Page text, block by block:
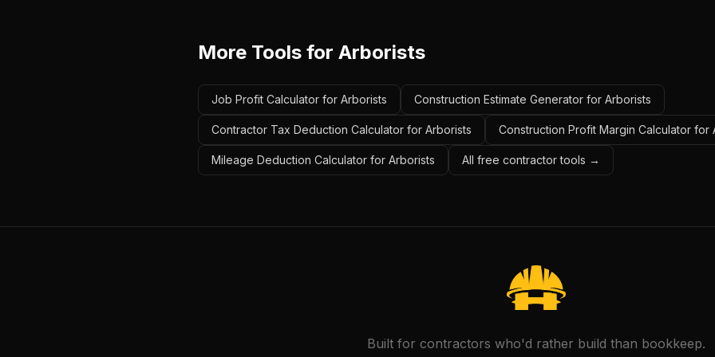
More Tools for Arborists
Job Profit Calculator for Arborists Construction Estimate Generator for Arborists
Contractor Tax Deduction Calculator for Arborists Construction Profit Margin Calculator for
Mileage Deduction Calculator for Arborists All free contractor tools →
Built for contractors who'd rather build than bookkeep.